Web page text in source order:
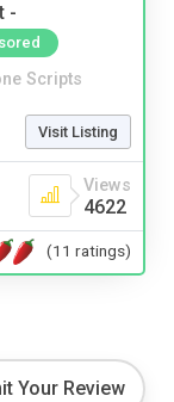
-
Scripts
Visit Listing
Views
4622
(11 ratings)
Your Review